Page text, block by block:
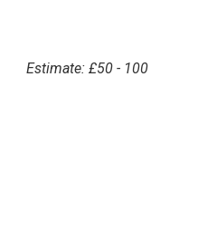
Estimate: £50 - 100